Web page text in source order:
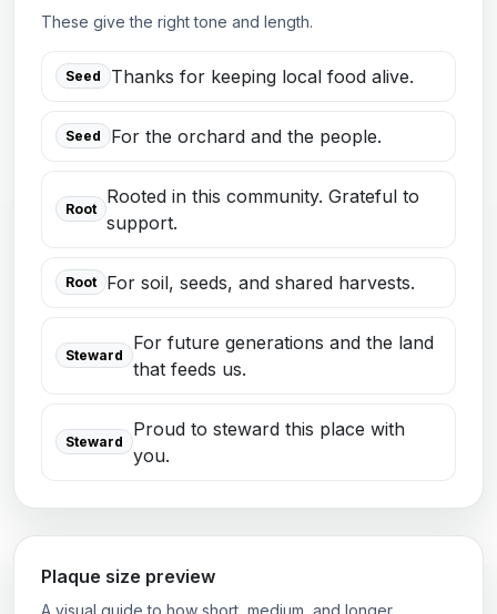
These give the right tone and length.
Seed Thanks for keeping local food alive.
Seed For the orchard and the people.
Root
Rooted in this community. Grateful to
support.
Root For soil, seeds, and shared harvests.
Steward
For future generations and the land
that feeds us.
Steward
Proud to steward this place with
you.
Plaque size preview
A visual guide to how short, medium, and longer